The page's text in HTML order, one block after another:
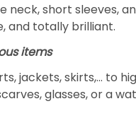
neck, short sleeves,
and totally brilliant.
items
jackets, skirts,... to
glasses, or a